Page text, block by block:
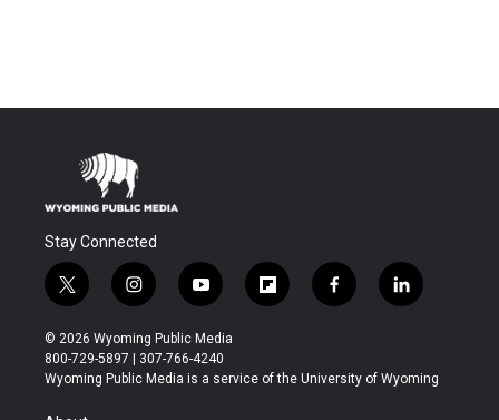
Stay Connected
t
w
i
t
t
r
i
n
s
t
a
y
o
u
t
u
f
l
b
f
a
b
l
i
e
© 2026 Wyoming Public Media
800-729-5897 | 307-766-4240
Wyoming Public Media is a service of the University of Wyoming